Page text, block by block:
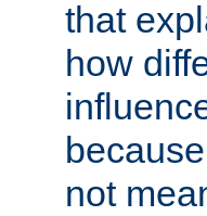
that
how
not